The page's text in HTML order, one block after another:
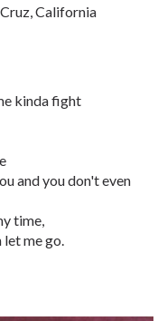
Cruz, California
kinda fight
and you don't even
time,
let me go.